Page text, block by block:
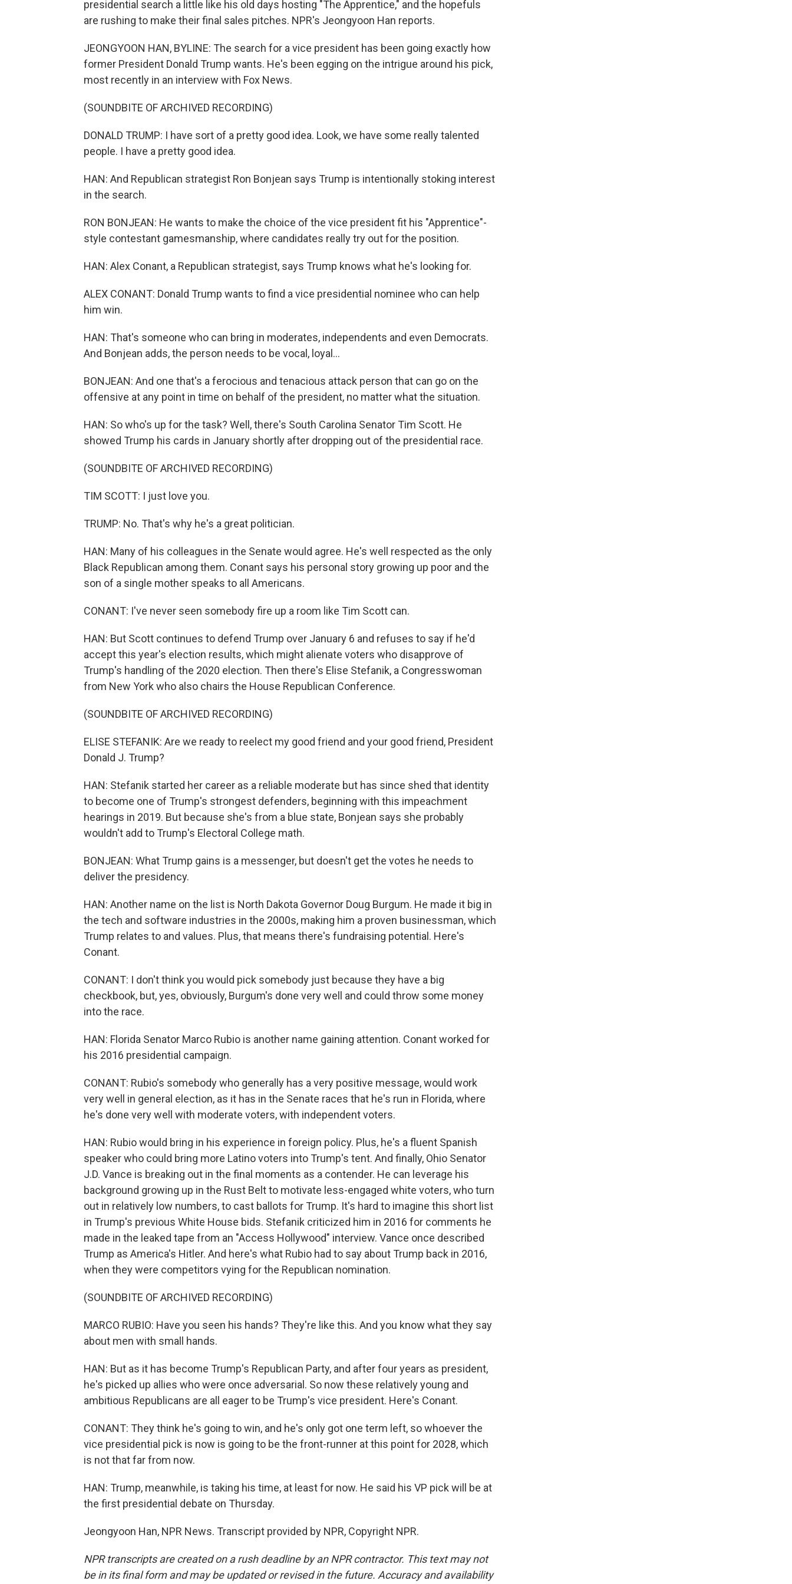
presidential search a little like his old days hosting "The Apprentice," and the hopefuls
are rushing to make their final sales pitches. NPR's Jeongyoon Han reports.
JEONGYOON HAN, BYLINE: The search for a vice president has been going exactly how
former President Donald Trump wants. He's been egging on the intrigue around his pick,
most recently in an interview with Fox News.
(SOUNDBITE OF ARCHIVED RECORDING)
DONALD TRUMP: I have sort of a pretty good idea. Look, we have some really talented
people. I have a pretty good idea.
HAN: And Republican strategist Ron Bonjean says Trump is intentionally stoking interest
in the search.
RON BONJEAN: He wants to make the choice of the vice president fit his "Apprentice"-
style contestant gamesmanship, where candidates really try out for the position.
HAN: Alex Conant, a Republican strategist, says Trump knows what he's looking for.
ALEX CONANT: Donald Trump wants to find a vice presidential nominee who can help
him win.
HAN: That's someone who can bring in moderates, independents and even Democrats.
And Bonjean adds, the person needs to be vocal, loyal...
BONJEAN: And one that's a ferocious and tenacious attack person that can go on the
offensive at any point in time on behalf of the president, no matter what the situation.
HAN: So who's up for the task? Well, there's South Carolina Senator Tim Scott. He
showed Trump his cards in January shortly after dropping out of the presidential race.
(SOUNDBITE OF ARCHIVED RECORDING)
TIM SCOTT: I just love you.
TRUMP: No. That's why he's a great politician.
HAN: Many of his colleagues in the Senate would agree. He's well respected as the only
Black Republican among them. Conant says his personal story growing up poor and the
son of a single mother speaks to all Americans.
CONANT: I've never seen somebody fire up a room like Tim Scott can.
HAN: But Scott continues to defend Trump over January 6 and refuses to say if he'd
accept this year's election results, which might alienate voters who disapprove of
Trump's handling of the 2020 election. Then there's Elise Stefanik, a Congresswoman
from New York who also chairs the House Republican Conference.
(SOUNDBITE OF ARCHIVED RECORDING)
ELISE STEFANIK: Are we ready to reelect my good friend and your good friend, President
Donald J. Trump?
HAN: Stefanik started her career as a reliable moderate but has since shed that identity
to become one of Trump's strongest defenders, beginning with this impeachment
hearings in 2019. But because she's from a blue state, Bonjean says she probably
wouldn't add to Trump's Electoral College math.
BONJEAN: What Trump gains is a messenger, but doesn't get the votes he needs to
deliver the presidency.
HAN: Another name on the list is North Dakota Governor Doug Burgum. He made it big in
the tech and software industries in the 2000s, making him a proven businessman, which
Trump relates to and values. Plus, that means there's fundraising potential. Here's
Conant.
CONANT: I don't think you would pick somebody just because they have a big
checkbook, but, yes, obviously, Burgum's done very well and could throw some money
into the race.
HAN: Florida Senator Marco Rubio is another name gaining attention. Conant worked for
his 2016 presidential campaign.
CONANT: Rubio's somebody who generally has a very positive message, would work
very well in general election, as it has in the Senate races that he's run in Florida, where
he's done very well with moderate voters, with independent voters.
HAN: Rubio would bring in his experience in foreign policy. Plus, he's a fluent Spanish
speaker who could bring more Latino voters into Trump's tent. And finally, Ohio Senator
J.D. Vance is breaking out in the final moments as a contender. He can leverage his
background growing up in the Rust Belt to motivate less-engaged white voters, who turn
out in relatively low numbers, to cast ballots for Trump. It's hard to imagine this short list
in Trump's previous White House bids. Stefanik criticized him in 2016 for comments he
made in the leaked tape from an "Access Hollywood" interview. Vance once described
Trump as America's Hitler. And here's what Rubio had to say about Trump back in 2016,
when they were competitors vying for the Republican nomination.
(SOUNDBITE OF ARCHIVED RECORDING)
MARCO RUBIO: Have you seen his hands? They're like this. And you know what they say
about men with small hands.
HAN: But as it has become Trump's Republican Party, and after four years as president,
he's picked up allies who were once adversarial. So now these relatively young and
ambitious Republicans are all eager to be Trump's vice president. Here's Conant.
CONANT: They think he's going to win, and he's only got one term left, so whoever the
vice presidential pick is now is going to be the front-runner at this point for 2028, which
is not that far from now.
HAN: Trump, meanwhile, is taking his time, at least for now. He said his VP pick will be at
the first presidential debate on Thursday.
Jeongyoon Han, NPR News. Transcript provided by NPR, Copyright NPR.
NPR transcripts are created on a rush deadline by an NPR contractor. This text may not
be in its final form and may be updated or revised in the future. Accuracy and availability